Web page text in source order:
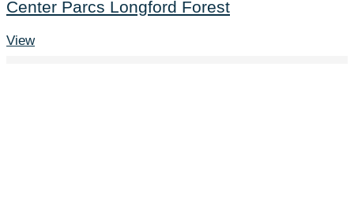
Center Parcs Longford Forest
View